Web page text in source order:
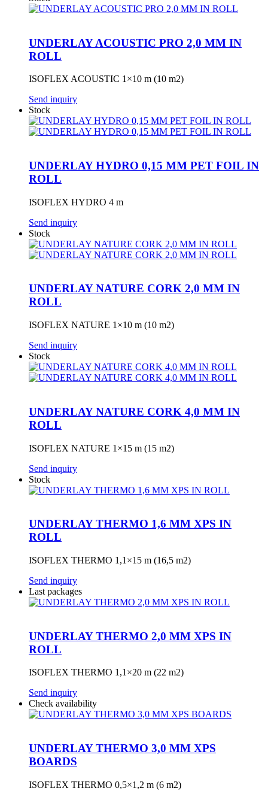
UNDERLAY ACOUSTIC PRO 2,0 MM IN
ROLL
ISOFLEX ACOUSTIC 1×10 m (10 m2)
Send inquiry
Stock
UNDERLAY HYDRO 0,15 MM PET FOIL IN
ROLL
ISOFLEX HYDRO 4 m
Send inquiry
Stock
UNDERLAY NATURE CORK 2,0 MM IN
ROLL
ISOFLEX NATURE 1×10 m (10 m2)
Send inquiry
Stock
UNDERLAY NATURE CORK 4,0 MM IN
ROLL
ISOFLEX NATURE 1×15 m (15 m2)
Send inquiry
Stock
UNDERLAY THERMO 1,6 MM XPS IN
ROLL
ISOFLEX THERMO 1,1×15 m (16,5 m2)
Send inquiry
Last packages
UNDERLAY THERMO 2,0 MM XPS IN
ROLL
ISOFLEX THERMO 1,1×20 m (22 m2)
Send inquiry
Check availability
UNDERLAY THERMO 3,0 MM XPS
BOARDS
ISOFLEX THERMO 0,5×1,2 m (6 m2)